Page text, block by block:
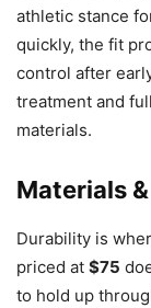
athletic stance
quickly, the fit
control after
treatment and
materials.
Materials
Durability is
priced at $75
to hold up